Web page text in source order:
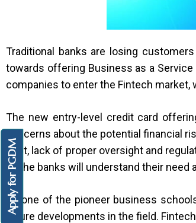
Apply for PGDM
Traditional banks are losing
towards offering Business as a
companies to enter the Fintech market,
The new entry-level credit card
concerns about the potential financial
debt, lack of proper oversight and
as the banks will understand their
As one of the pioneer business
future developments in the field.